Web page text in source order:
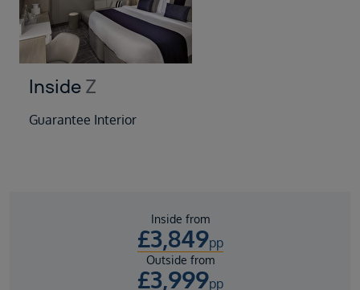
Inside Z
Guarantee Interior
Inside from
£3,849pp
Outside from
£3,999pp